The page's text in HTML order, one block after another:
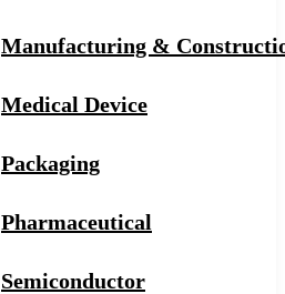
Manufacturing &
Medical Device
Packaging
Pharmaceutical
Semiconductor